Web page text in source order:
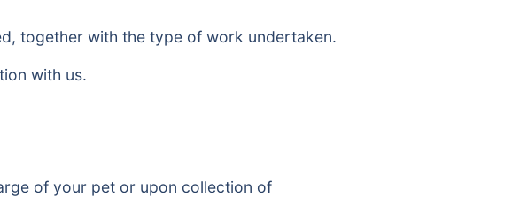
together with the type of work undertaken.
with us.
of your pet or upon collection of